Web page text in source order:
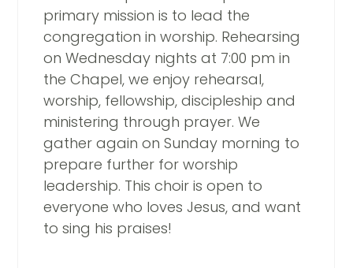
primary mission is to lead the
congregation in worship. Rehearsing
on Wednesday nights at 7:00 pm in
the Chapel, we enjoy rehearsal,
worship, fellowship, discipleship and
ministering through prayer. We
gather again on Sunday morning to
prepare further for worship
leadership. This choir is open to
everyone who loves Jesus, and want
to sing his praises!